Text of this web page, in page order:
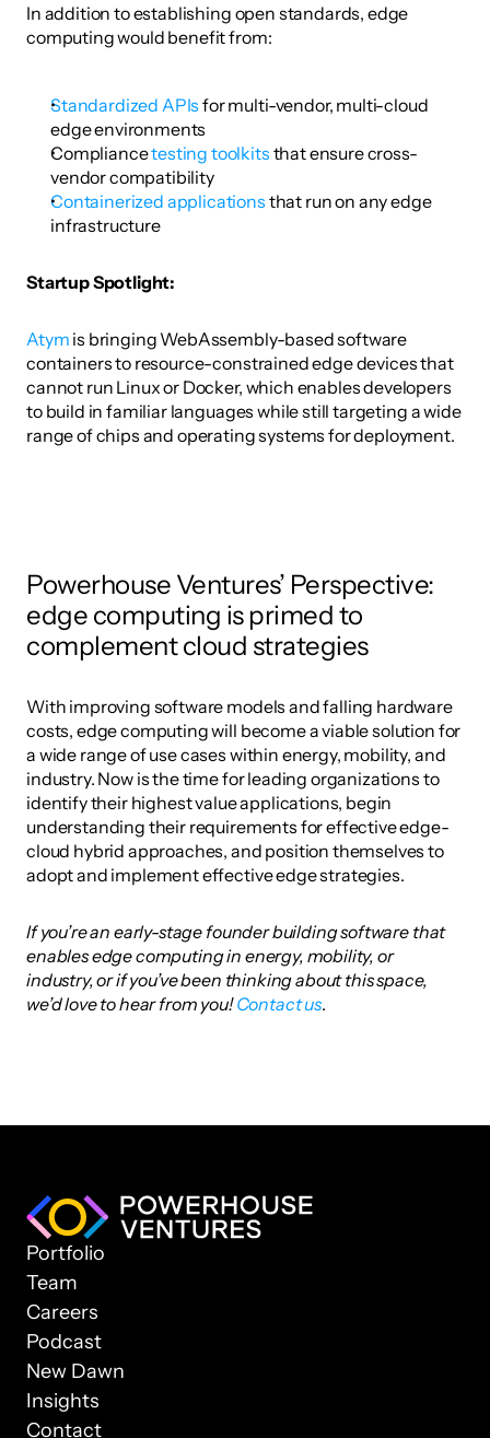
In addition to establishing open standards, edge
computing would benefit from:
Standardized APIs for multi-vendor, multi-cloud
edge environments
Compliance testing toolkits that ensure cross-
vendor compatibility
Containerized applications that run on any edge
infrastructure
Startup Spotlight:
Atym is bringing WebAssembly-based software
containers to resource-constrained edge devices that
cannot run Linux or Docker, which enables developers
to build in familiar languages while still targeting a wide
range of chips and operating systems for deployment.
Powerhouse Ventures’ Perspective:
edge computing is primed to
complement cloud strategies
With improving software models and falling hardware
costs, edge computing will become a viable solution for
a wide range of use cases within energy, mobility, and
industry. Now is the time for leading organizations to
identify their highest value applications, begin
understanding their requirements for effective edge-
cloud hybrid approaches, and position themselves to
adopt and implement effective edge strategies.
If you’re an early-stage founder building software that
enables edge computing in energy, mobility, or
industry, or if you’ve been thinking about this space,
we’d love to hear from you! Contact us.
Portfolio
Team
Careers
Podcast
New Dawn
Insights
Contact